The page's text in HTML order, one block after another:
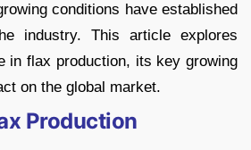
conditions have established
industry. This article explores
in flax production, its key growing
on the global market.
Production